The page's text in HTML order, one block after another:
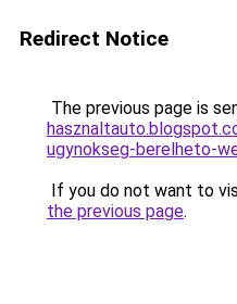
Redirect Notice
The previous page is
ugynokseg-berelheto-
If you do not want to
the previous page.